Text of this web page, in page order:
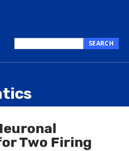
this
SEARCH
Two Firing